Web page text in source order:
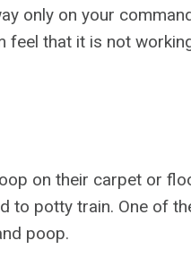
only on your
that it is not
on their carpet or
to potty train. One of
poop.